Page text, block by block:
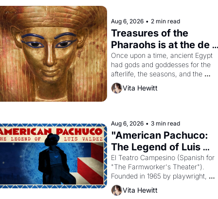
Aug 6, 2026 • 2 min read
Treasures of the
Pharaohs is at the de
Young
Once upon a time, ancient Egypt
had gods and goddesses for the
afterlife, the seasons, and the
harvest. What then must it have
looked like when the Egyptian
Aten to be the principal god of
Vita Hewitt
Aug 6, 2026 • 3 min read
"American Pachuco:
The Legend of Luis
Valdez."
El Teatro Campesino (Spanish for
"The Farmworker's Theater").
Founded in 1965 by playwright,
director, and impresario Luis
Valdez, himself the son of a
Vita Hewitt